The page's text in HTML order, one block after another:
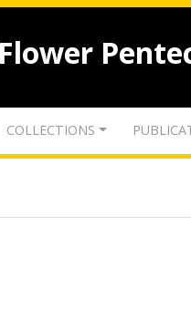
Flower
COLLECTIONS